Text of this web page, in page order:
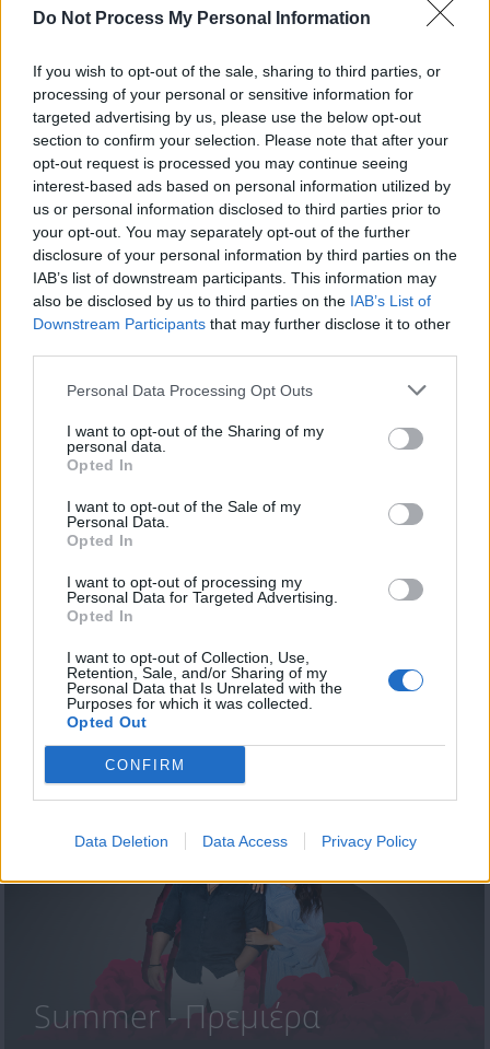
Do Not Process My Personal Information
If you wish to opt-out of the sale, sharing to third parties, or
processing of your personal or sensitive information for
targeted advertising by us, please use the below opt-out
section to confirm your selection. Please note that after your
opt-out request is processed you may continue seeing
interest-based ads based on personal information utilized by
us or personal information disclosed to third parties prior to
your opt-out. You may separately opt-out of the further
disclosure of your personal information by third parties on the
IAB’s list of downstream participants. This information may
also be disclosed by us to third parties on the IAB’s List of
Downstream Participants that may further disclose it to other
Personal Data Processing Opt Outs
I want to opt-out of the Sharing of my
personal data.
Opted In
I want to opt-out of the Sale of my
Personal Data.
Opted In
I want to opt-out of processing my
Personal Data for Targeted Advertising.
Opted In
I want to opt-out of Collection, Use,
Retention, Sale, and/or Sharing of my
Personal Data that Is Unrelated with the
Purposes for which it was collected.
Opted Out
CONFIRM
Data Deletion Data Access Privacy Policy
Summer 20.08.20
ΤΕΛΕΥΤΑΙΑ ΝΕΑ
Summer - Πρεμιέρα